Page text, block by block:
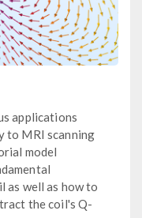
applications
to MRI scanning
model
as well as how to
the coil's Q-